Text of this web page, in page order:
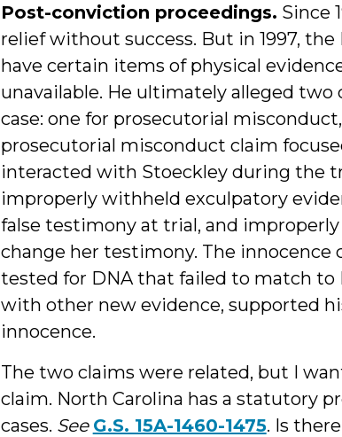
Post-conviction proceedings. Since
relief without success. But in 1997,
have certain items of physical
unavailable. He ultimately alleged
case: one for prosecutorial
prosecutorial misconduct claim
interacted with Stoeckley during the
improperly withheld exculpatory
false testimony at trial, and
change her testimony. The
tested for DNA that failed to match to
with other new evidence, supported
innocence.
The two claims were related, but I
claim. North Carolina has a statutory
cases. See G.S. 15A-1460-1475. Is